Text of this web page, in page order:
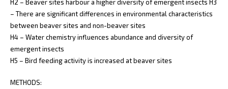
H2 – Beaver sites harbour a higher diversity of emergent insects H3
– There are significant differences in environmental characteristics
between beaver sites and non-beaver sites
H4 – Water chemistry influences abundance and diversity of
emergent insects
H5 – Bird feeding activity is increased at beaver sites
METHODS: